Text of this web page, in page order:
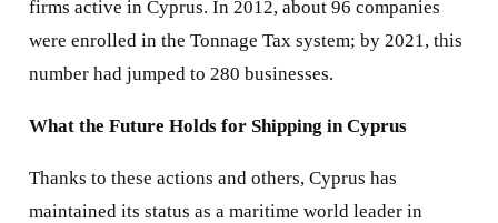
firms active in Cyprus. In 2012, about 96 companies
were enrolled in the Tonnage Tax system; by 2021, this
number had jumped to 280 businesses.
What the Future Holds for Shipping in Cyprus
Thanks to these actions and others, Cyprus has
maintained its status as a maritime world leader in